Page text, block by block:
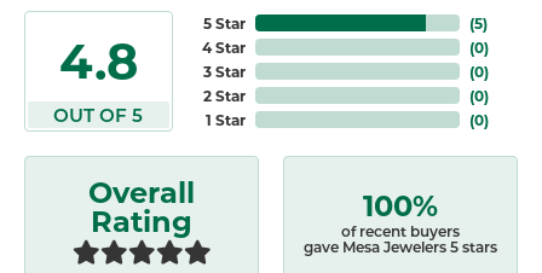
4.8
OUT OF 5
5 Star
4 Star
3 Star
2 Star
1 Star
(5)
(0)
(0)
(0)
(0)
Overall
Rating 100%
of recent buyers
gave Mesa Jewelers 5 stars